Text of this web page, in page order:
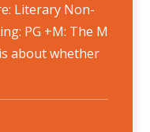
Literary Non-
PG +M: The M
about whether